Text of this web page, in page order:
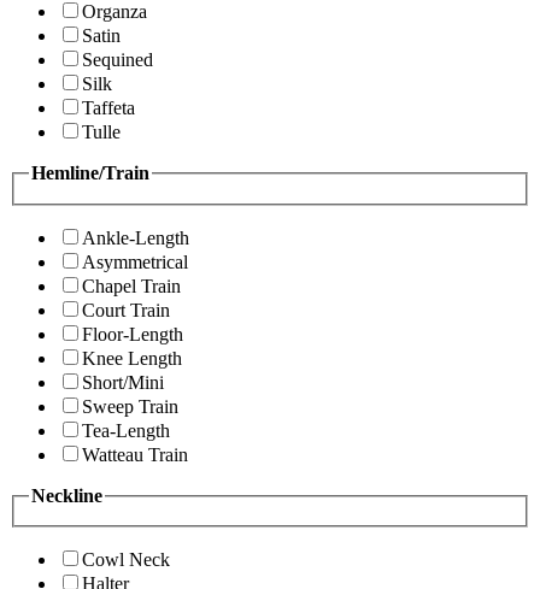
Organza
Satin
Sequined
Silk
Taffeta
Tulle
Hemline/Train
Ankle-Length
Asymmetrical
Chapel Train
Court Train
Floor-Length
Knee Length
Short/Mini
Sweep Train
Tea-Length
Watteau Train
Neckline
Cowl Neck
Halter